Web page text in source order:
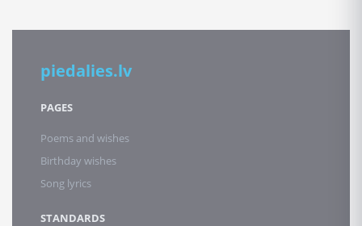
piedalies.lv
PAGES
Poems and wishes
Birthday wishes
Song lyrics
STANDARDS